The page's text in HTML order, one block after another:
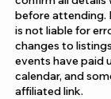
before attending.
is not liable for
changes to
events have paid
calendar, and
affiliated link.